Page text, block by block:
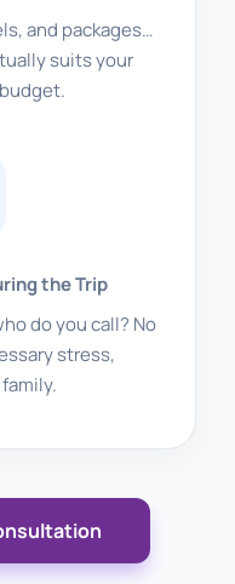
and packages…
suits your
the Trip
do you call? No
stress,